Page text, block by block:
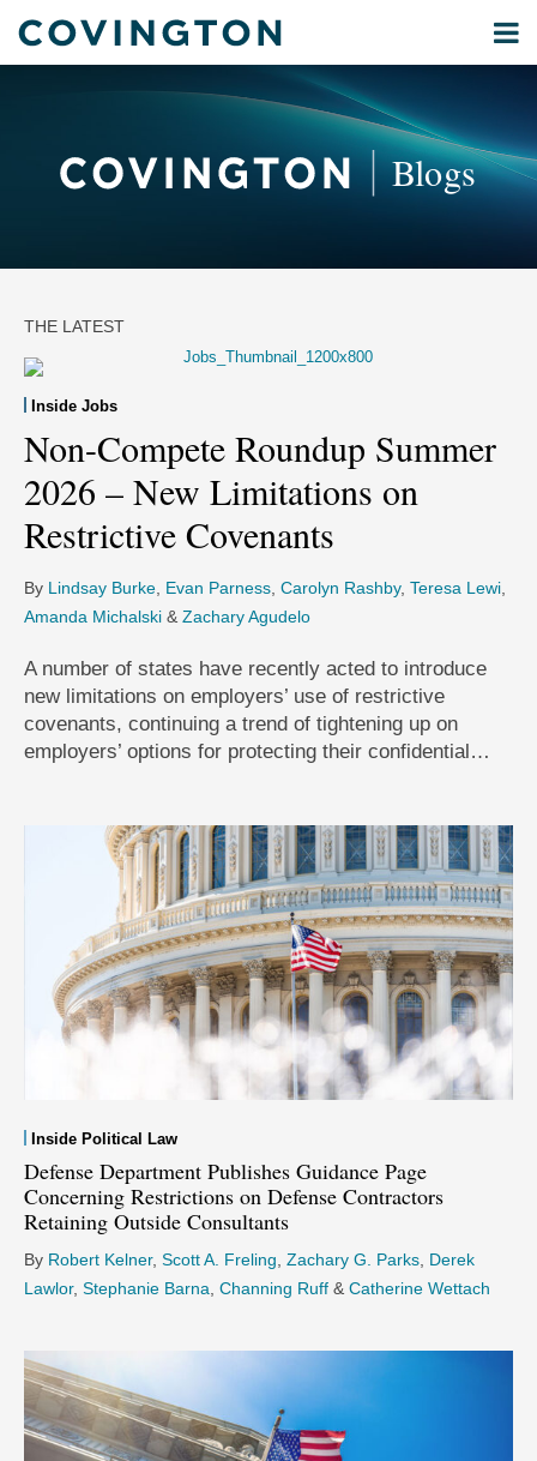
Menu
Current
Home
Blogs
International
Environmental
All
Archives
THE LATEST
Inside Jobs
Non-Compete Roundup Summer
2026 – New Limitations on
Restrictive Covenants
By Lindsay Burke Evan Parness Carolyn Rashby, Teresa Lewi
Amanda Michalski & Zachary Agudelo
A number of states have recently acted to introduce
new limitations on employers’ use of restrictive
covenants, continuing a trend of tightening up on
employers’ options for protecting their confidential…
Inside Political Law
Defense Department Publishes Guidance Page
Concerning Restrictions on Defense Contractors
Retaining Outside Consultants
By Robert Kelner, Scott A. Freling Zachary G. Parks Derek
Lawlor, Stephanie Barna Channing Ruff & Catherine Wettach